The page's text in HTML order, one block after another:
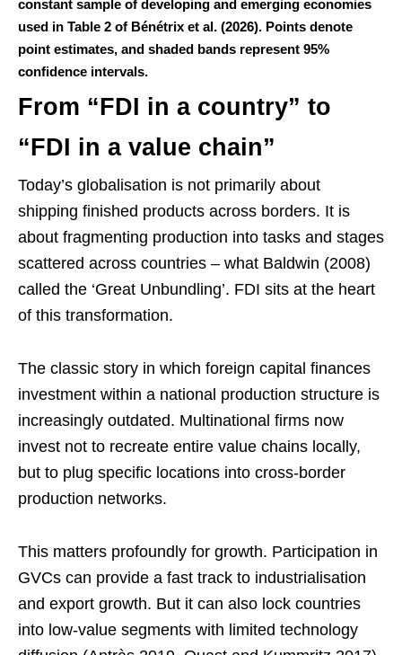
constant sample of developing and emerging economies
used in Table 2 of Bénétrix et al. (2026). Points denote
point estimates, and shaded bands represent 95%
confidence intervals.
From “FDI in a country” to
“FDI in a value chain”
Today’s globalisation is not primarily about
shipping finished products across borders. It is
about fragmenting production into tasks and stages
scattered across countries – what Baldwin (2008)
called the ‘Great Unbundling’. FDI sits at the heart
of this transformation.
The classic story in which foreign capital finances
investment within a national production structure is
increasingly outdated. Multinational firms now
invest not to recreate entire value chains locally,
but to plug specific locations into cross-border
production networks.
This matters profoundly for growth. Participation in
GVCs can provide a fast track to industrialisation
and export growth. But it can also lock countries
into low-value segments with limited technology